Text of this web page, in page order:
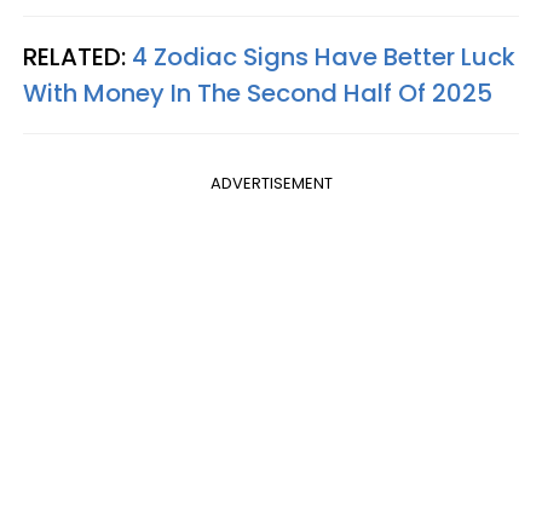
RELATED: 4 Zodiac Signs Have Better Luck
With Money In The Second Half Of 2025
ADVERTISEMENT